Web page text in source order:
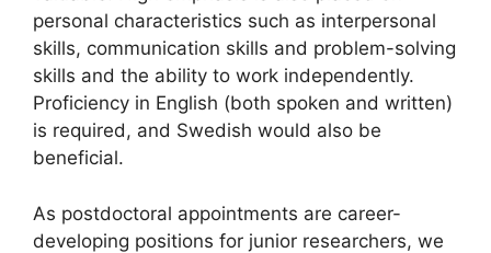
personal characteristics such as interpersonal
skills, communication skills and problem-solving
skills and the ability to work independently.
Proficiency in English (both spoken and written)
is required, and Swedish would also be
beneficial.
As postdoctoral appointments are career-
developing positions for junior researchers, we